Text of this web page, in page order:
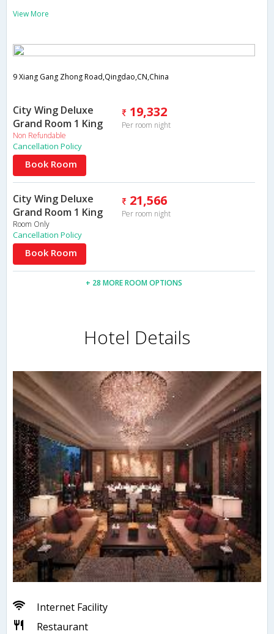
View More
9 Xiang Gang Zhong Road,Qingdao,CN,China
City Wing Deluxe
Grand Room 1 King
Non Refundable
19,332
Per room night
Cancellation Policy
Book Room
City Wing Deluxe
Grand Room 1 King
Room Only
21,566
Per room night
Cancellation Policy
Book Room
+ 28 MORE ROOM OPTIONS
Hotel Details
Internet Facility
Restaurant